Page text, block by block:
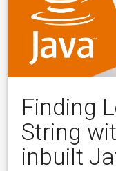
Finding
String
inbuilt